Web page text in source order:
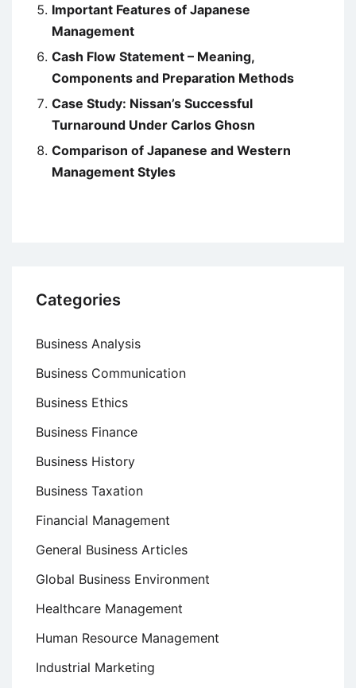
Important Features of Japanese
Management
Cash Flow Statement – Meaning,
Components and Preparation Methods
Case Study: Nissan’s Successful
Turnaround Under Carlos Ghosn
Comparison of Japanese and Western
Management Styles
Categories
Business Analysis
Business Communication
Business Ethics
Business Finance
Business History
Business Taxation
Financial Management
General Business Articles
Global Business Environment
Healthcare Management
Human Resource Management
Industrial Marketing